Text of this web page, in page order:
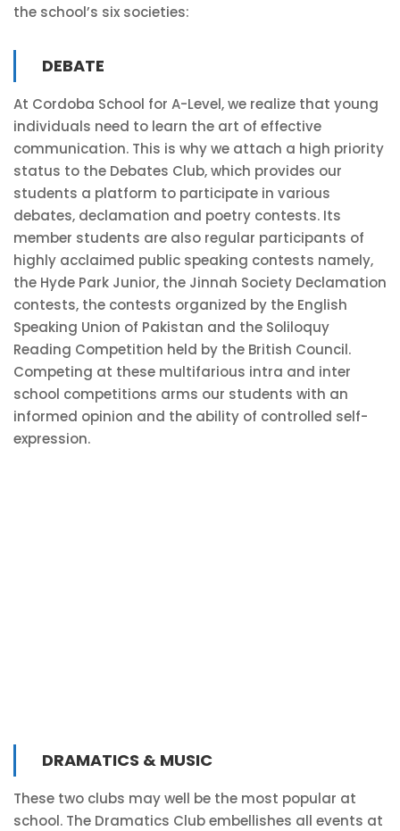
the school’s six societies:
DEBATE
At Cordoba School for A-Level, we realize that young
individuals need to learn the art of effective
communication. This is why we attach a high priority
status to the Debates Club, which provides our
students a platform to participate in various
debates, declamation and poetry contests. Its
member students are also regular participants of
highly acclaimed public speaking contests namely,
the Hyde Park Junior, the Jinnah Society Declamation
contests, the contests organized by the English
Speaking Union of Pakistan and the Soliloquy
Reading Competition held by the British Council.
Competing at these multifarious intra and inter
school competitions arms our students with an
informed opinion and the ability of controlled self-
expression.
DRAMATICS & MUSIC
These two clubs may well be the most popular at
school. The Dramatics Club embellishes all events at